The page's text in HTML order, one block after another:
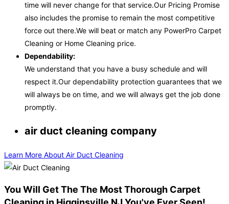
time will never change for that service.Our Pricing Promise
also includes the promise to remain the most competitive
force out there.We will beat or match any PowerPro Carpet
Cleaning or Home Cleaning price.
Dependability:
We understand that you have a busy schedule and will
respect it.Our dependability protection guarantees that we
will always be on time, and we will always get the job done
promptly.
air duct cleaning company
Learn More About Air Duct Cleaning
You Will Get The The Most Thorough Carpet